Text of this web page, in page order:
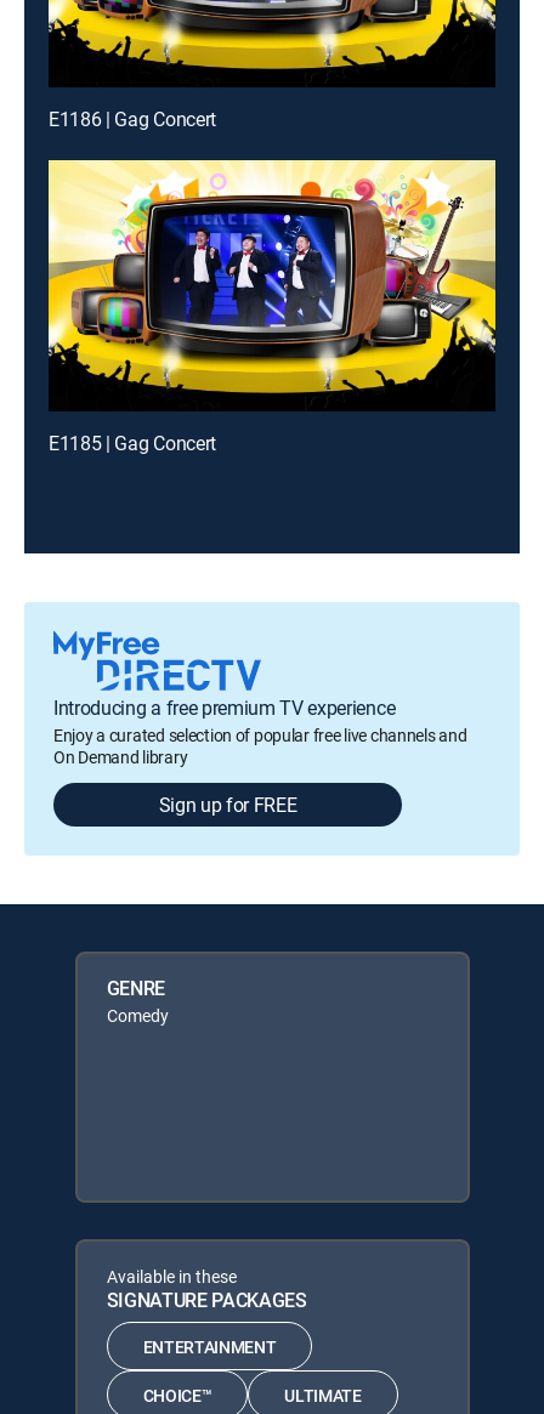
E1186 | Gag Concert
E1185 | Gag Concert
Introducing a free premium TV experience
Enjoy a curated selection of popular free live channels and
On Demand library
Sign up for FREE
GENRE
Comedy
Available in these
SIGNATURE PACKAGES
ENTERTAINMENT
CHOICE™ ULTIMATE